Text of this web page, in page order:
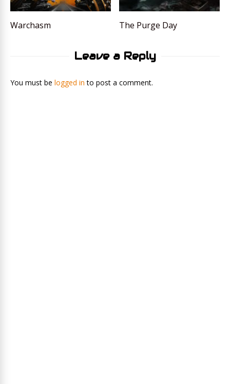
Warchasm The Purge Day
Leave a Reply
You must be logged in to post a comment.